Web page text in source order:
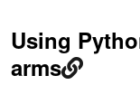
Using
arms